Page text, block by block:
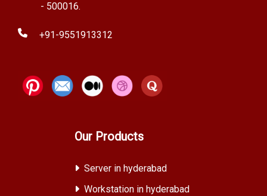
- 500016.
+91-9551913312
Our Products
Server in hyderabad
Workstation in hyderabad